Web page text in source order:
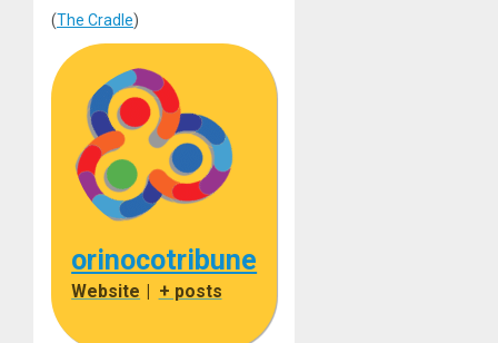
(The Cradle)
orinocotribune
Website + posts